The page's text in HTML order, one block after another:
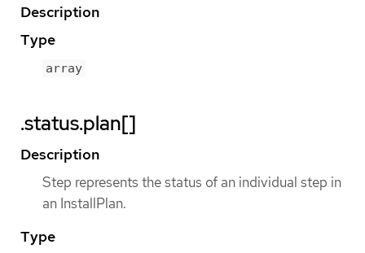
Description
Type
array
.status.plan[]
Description
Step represents the status of an individual step in
an InstallPlan.
Type